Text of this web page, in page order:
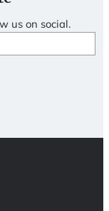
us on social.